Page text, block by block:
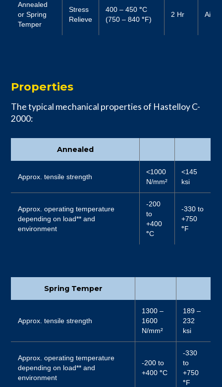
Annealed
or Spring
Temper
Stress
Relieve
400 – 450°C
(750 – 840°F)
2 Hr Air
Properties
The typical mechanical properties of Hastelloy C-
2000:
Annealed
Approx. tensile strength
<1000
N/mm²
<145
ksi
Approx. operating temperature
depending on load** and
environment
-200
to
+400
°C
-330 to
+750
°F
Spring Temper
Approx. tensile strength
1300 –
1600
N/mm²
189 –
232
ksi
Approx. operating temperature
depending on load** and
environment
-200 to
+400°C
-330
to
+750
°F